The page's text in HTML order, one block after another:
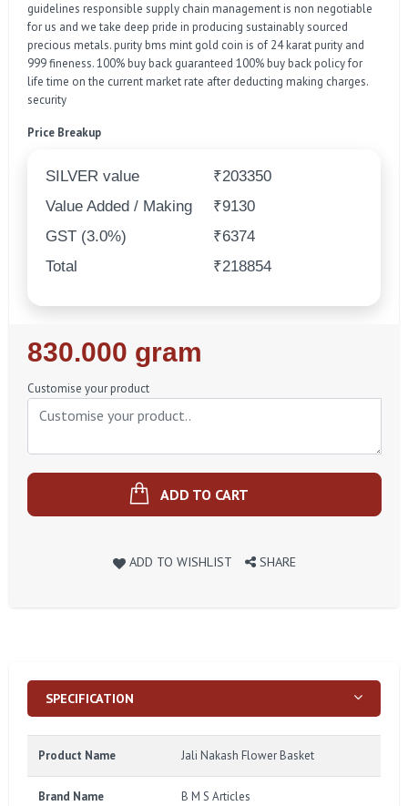
guidelines responsible supply chain management is non negotiable
for us and we take deep pride in producing sustainably sourced
precious metals. purity bms mint gold coin is of 24 karat purity and
999 fineness. 100% buy back guaranteed 100% buy back policy for
life time on the current market rate after deducting making charges.
security
Price Breakup
SILVER value
₹203350
Value Added / Making
₹9130
GST (3.0%)
₹6374
Total
₹218854
Regular
Price
830.000 gram
Customise your product
ADD TO CART
ADD TO WISHLIST SHARE
SPECIFICATION
Product Name Jali Nakash Flower Basket
Brand Name B M S Articles